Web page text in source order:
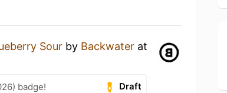
Sour by Backwater at
Draft
badge!